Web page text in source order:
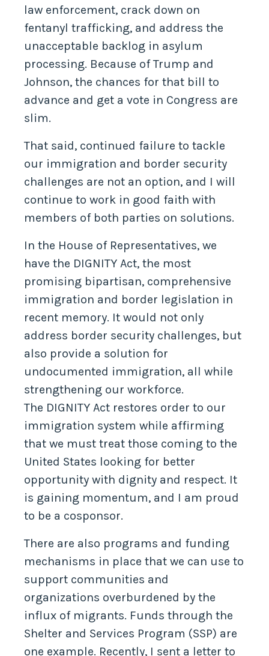
law enforcement, crack down on
fentanyl trafficking, and address the
unacceptable backlog in asylum
processing. Because of Trump and
Johnson, the chances for that bill to
advance and get a vote in Congress are
slim.
That said, continued failure to tackle
our immigration and border security
challenges are not an option, and I will
continue to work in good faith with
members of both parties on solutions.
In the House of Representatives, we
have the DIGNITY Act, the most
promising bipartisan, comprehensive
immigration and border legislation in
recent memory. It would not only
address border security challenges, but
also provide a solution for
undocumented immigration, all while
strengthening our workforce.
The DIGNITY Act restores order to our
immigration system while affirming
that we must treat those coming to the
United States looking for better
opportunity with dignity and respect. It
is gaining momentum, and I am proud
to be a cosponsor.
There are also programs and funding
mechanisms in place that we can use to
support communities and
organizations overburdened by the
influx of migrants. Funds through the
Shelter and Services Program (SSP) are
one example. Recently, I sent a letter to